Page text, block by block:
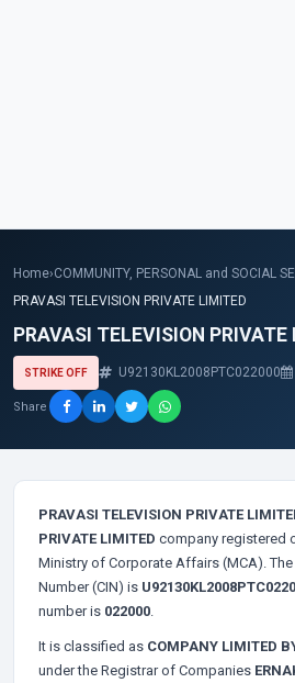
Home›COMMUNITY, PERSONAL and SOCIAL
PRAVASI TELEVISION PRIVATE LIMITED
PRAVASI TELEVISION PRIVATE
STRIKE OFF U92130KL2008PTC022000
Share
PRAVASI TELEVISION PRIVATE
PRIVATE LIMITED company registered
Ministry of Corporate Affairs (MCA).
Number (CIN) is
number is 022000.
It is classified as COMPANY LIMITED
under the Registrar of Companies